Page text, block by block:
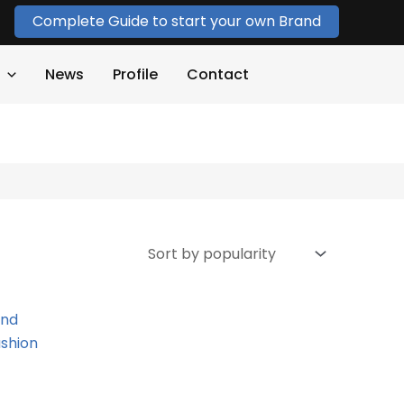
Complete Guide to start your own Brand
News Profile Contact